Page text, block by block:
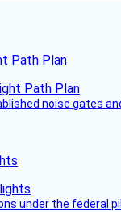
Path Plan
noise gates
under the federal